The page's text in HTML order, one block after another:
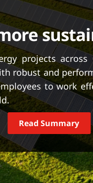
projects across
robust and
to work
Read Summary